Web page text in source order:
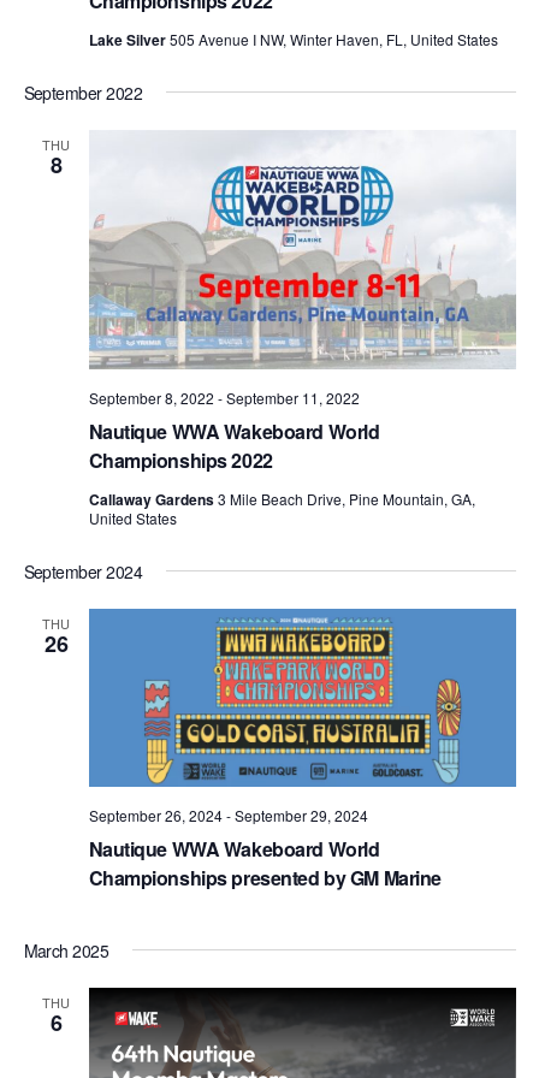
Lake Silver505 Avenue I NW, Winter Haven, FL, United States
September 2022
THU
8
Nautique WWA Wakeboard World
Championships 2022
September 8, 2022 -September 11, 2022
Callaway Gardens3 Mile Beach Drive, Pine Mountain, GA,
United States
September 2024
THU
26
Nautique WWA Wakeboard World
Championships presented by GM Marine
September 26, 2024-September 29, 2024
March 2025
THU
6